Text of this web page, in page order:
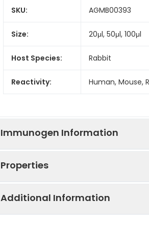
SKU: AGMB00393
Size: 20μl, 50μl, 100μl
Host Species: Rabbit
Reactivity: Human, Mouse,
Immunogen Information
Properties
Additional Information